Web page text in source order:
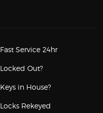
Fast Service 24hr
Locked Out?
Keys in House?
Locks Rekeyed